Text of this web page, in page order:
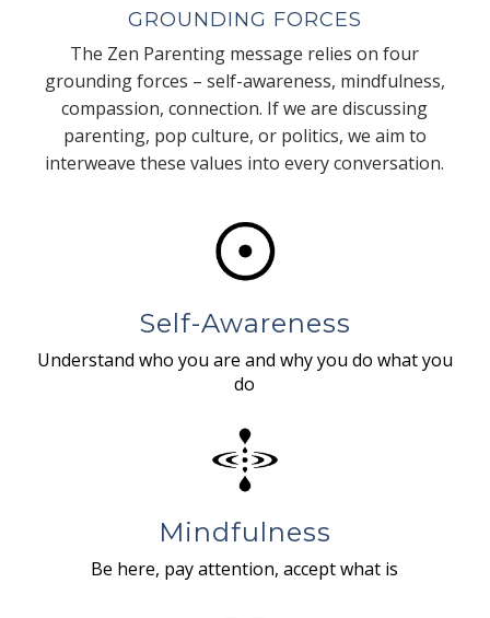
GROUNDING FORCES
The Zen Parenting message relies on four
grounding forces – self-awareness, mindfulness,
compassion, connection. If we are discussing
parenting, pop culture, or politics, we aim to
interweave these values into every conversation.
Self-Awareness
Understand who you are and why you do what you
do
Mindfulness
Be here, pay attention, accept what is